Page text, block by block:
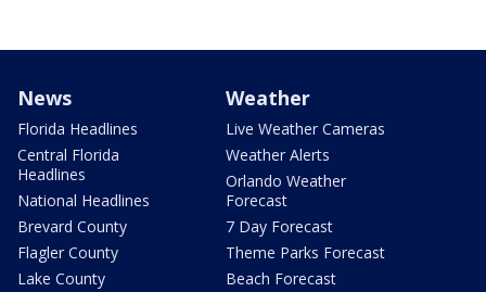
News
Florida Headlines
Central Florida
Headlines
National Headlines
Brevard County
Flagler County
Lake County
Weather
Live Weather Cameras
Weather Alerts
Orlando Weather
Forecast
7 Day Forecast
Theme Parks Forecast
Beach Forecast